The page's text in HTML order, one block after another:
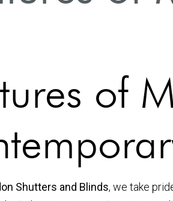
of
Shutters and Blinds, we take